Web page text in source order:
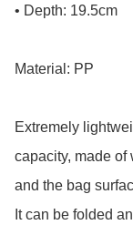
• Depth: 19.5cm
Material: PP
Extremely
capacity, made of
and the bag
It can be folded